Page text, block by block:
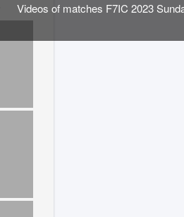
Videos of matches F7IC 2023